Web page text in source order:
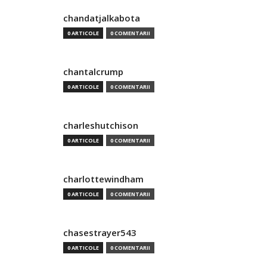
chandatjalkabota
0 ARTICOLE 0 COMENTARII
chantalcrump
0 ARTICOLE 0 COMENTARII
charleshutchison
0 ARTICOLE 0 COMENTARII
charlottewindham
0 ARTICOLE 0 COMENTARII
chasestrayer543
0 ARTICOLE 0 COMENTARII